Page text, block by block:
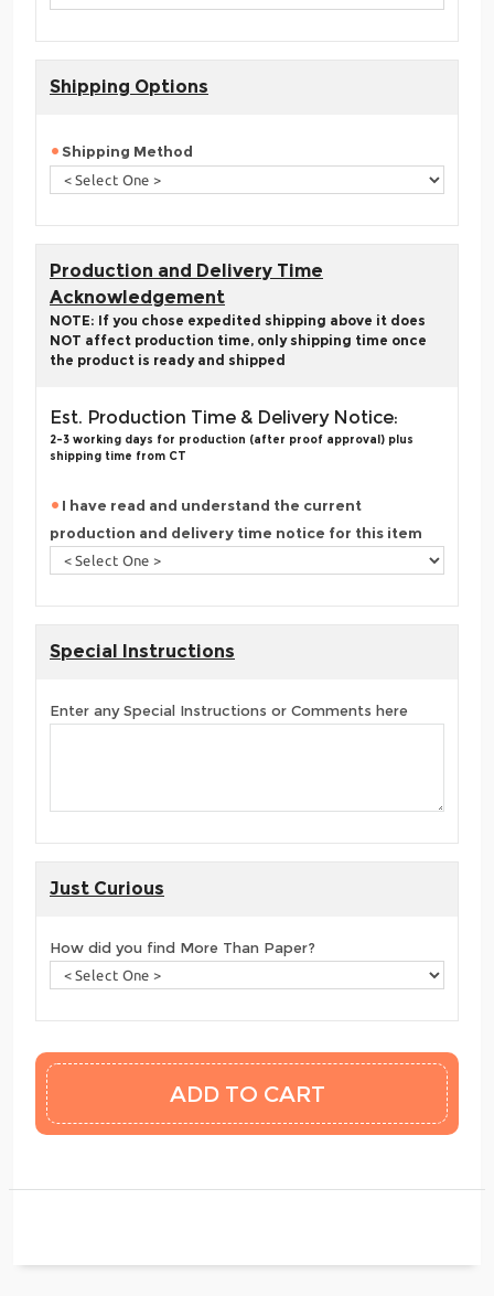
Shipping Options
Shipping Method
Production and Delivery Time
Acknowledgement
NOTE: If you chose expedited shipping above it does
NOT affect production time, only shipping time once
the product is ready and shipped
Est. Production Time & Delivery Notice:
2-3 working days for production (after proof approval) plus
shipping time from CT
I have read and understand the current
production and delivery time notice for this item
Special Instructions
Enter any Special Instructions or Comments here
Just Curious
How did you find More Than Paper?